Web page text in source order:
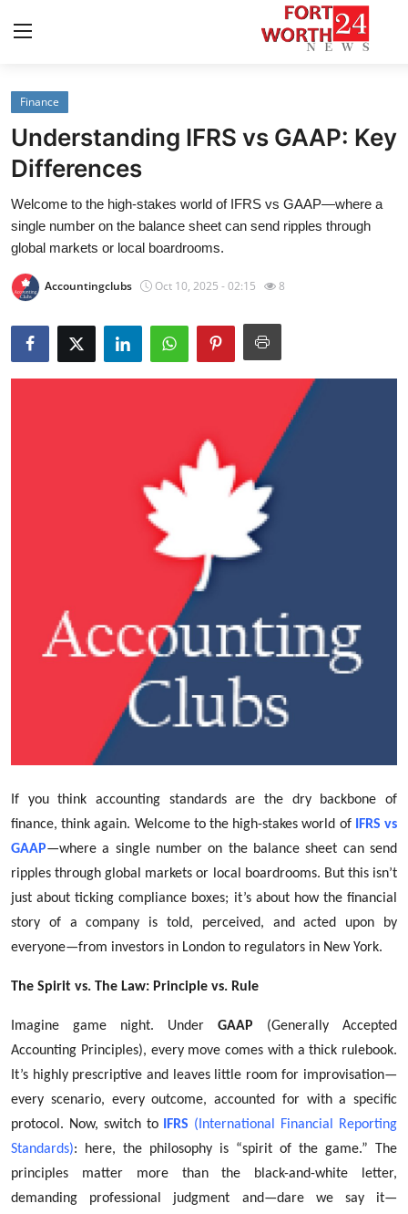
Home
Press Release
Contact
Privacy Policy
About
News Network
Business
Finance
Top 10
How To
Support Number
Finance
Understanding IFRS vs GAAP: Key
Differences
Welcome to the high-stakes world of IFRS vs GAAP—where a
single number on the balance sheet can send ripples through
global markets or local boardrooms.
Accountingclubs Oct 10, 2025 - 02:15 8
If you think accounting standards are the dry backbone of
finance, think again. Welcome to the high-stakes world of
IFRS vs
GAAP—where a single number on the balance sheet can send
ripples through global markets or local boardrooms. But this isn’t
just about ticking compliance boxes; it’s about how the financial
story of a company is told, perceived, and acted upon by
everyone—from investors in London to regulators in New York.
The Spirit vs. The Law: Principle vs. Rule
Imagine game night. Under GAAP (Generally Accepted
Accounting Principles), every move comes with a thick rulebook.
It’s highly prescriptive and leaves little room for improvisation—
every scenario, every outcome, accounted for with a specific
protocol. Now, switch to
IFRS (International Financial Reporting
Standards): here, the philosophy is “spirit of the game.” The
principles matter more than the black-and-white letter,
demanding professional judgment and—dare we say it—